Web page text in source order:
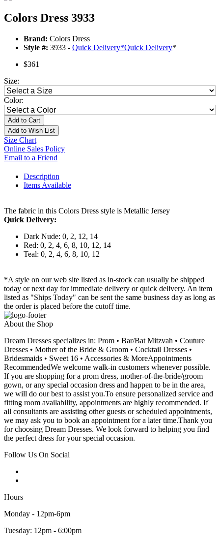
Colors Dress 3933
Brand: Colors Dress
Style #: 3933 - Quick Delivery*Quick Delivery*
$361
Size:
Color:
Add to Cart
Add to Wish List
Size Chart
Online Sales Policy
Email to a Friend
Description
Items Available
The fabric in this Colors Dress style is Metallic Jersey
Quick Delivery:
Dark Nude: 0, 2, 12, 14
Red: 0, 2, 4, 6, 8, 10, 12, 14
Teal: 0, 2, 4, 6, 8, 10, 12
*A style on our web site listed as in-stock can usually be shipped
today or next day for immediate delivery or quick delivery. An item
listed as "Ships Today" can be sent the same business day as long as
the order is placed before the cutoff time.
About the Shop
Dream Dresses specializes in: Prom • Bar/Bat Mitzvah • Couture
Dresses • Mother of the Bride & Groom • Cocktail Dresses •
Bridesmaids • Sweet 16 • Accessories & MoreAppointments
RecommendedWe welcome walk-in customers whenever possible.
If you are shopping for a prom dress, mother-of-the-bride/groom
gown, or any special occasion dress and happen to be in the area,
we will do our best to assist you.To ensure personalized service and
fitting room availability, appointments are highly recommended. If
all consultants are assisting other guests or scheduled appointments,
we may ask you to book an appointment for a later time.Thank you
for choosing Dream Dresses. We look forward to helping you find
the perfect dress for your special occasion.
Follow Us On Social
Hours
Monday - 12pm-6pm
Tuesday: 12pm - 6:00pm